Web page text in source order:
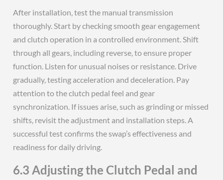
After installation, test the manual transmission
thoroughly. Start by checking smooth gear engagement
and clutch operation in a controlled environment. Shift
through all gears, including reverse, to ensure proper
function. Listen for unusual noises or resistance. Drive
gradually, testing acceleration and deceleration. Pay
attention to the clutch pedal feel and gear
synchronization. If issues arise, such as grinding or missed
shifts, revisit the adjustment and installation steps. A
successful test confirms the swap’s effectiveness and
readiness for daily driving.
6.3 Adjusting the Clutch Pedal and